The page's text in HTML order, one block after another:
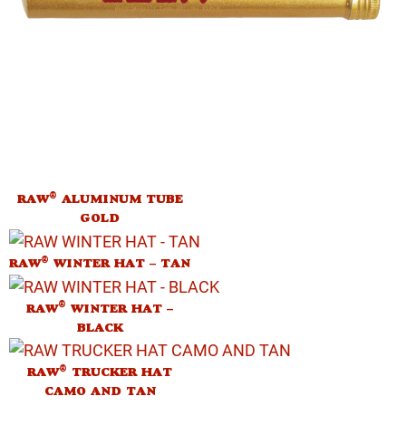
RAW® ALUMINUM TUBE
GOLD
RAW® WINTER HAT – TAN
RAW® WINTER HAT –
BLACK
RAW® TRUCKER HAT
CAMO AND TAN